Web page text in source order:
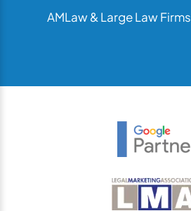
AMLaw & Large Law Firms